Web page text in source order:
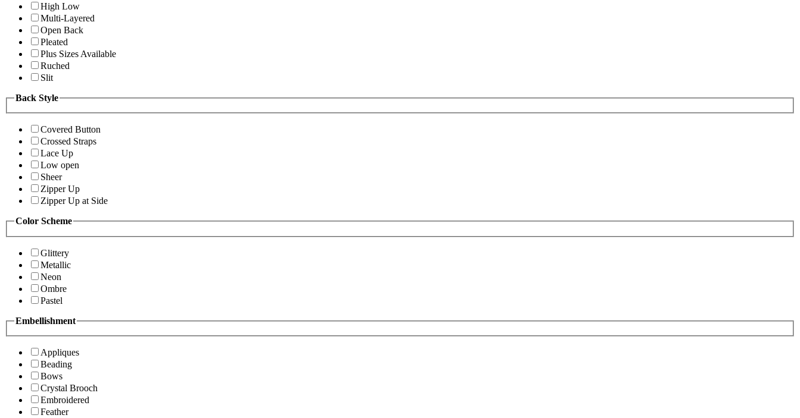
High Low
Multi-Layered
Open Back
Pleated
Plus Sizes Available
Ruched
Slit
Back Style
Covered Button
Crossed Straps
Lace Up
Low open
Sheer
Zipper Up
Zipper Up at Side
Color Scheme
Glittery
Metallic
Neon
Ombre
Pastel
Embellishment
Appliques
Beading
Bows
Crystal Brooch
Embroidered
Feather